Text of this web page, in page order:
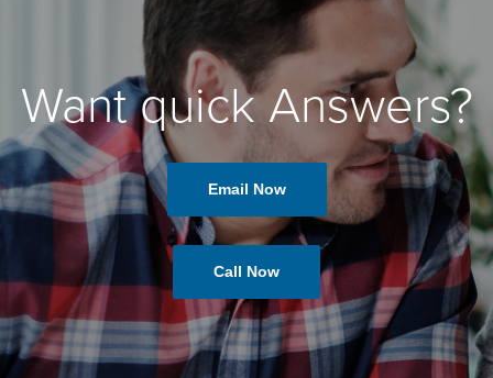
Want quick Answers?
Email Now
Call Now